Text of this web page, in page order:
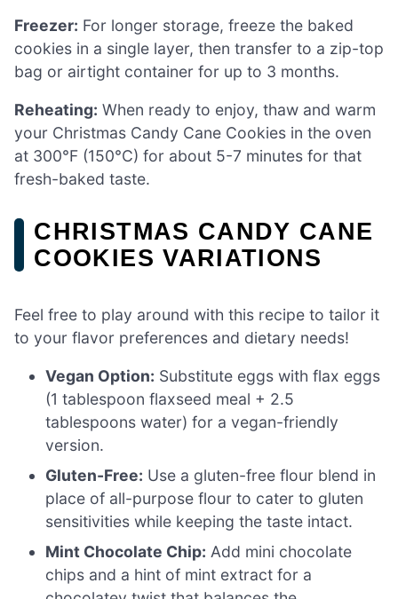
Freezer: For longer storage, freeze the baked
cookies in a single layer, then transfer to a zip-top
bag or airtight container for up to 3 months.
Reheating: When ready to enjoy, thaw and warm
your Christmas Candy Cane Cookies in the oven
at 300°F (150°C) for about 5-7 minutes for that
fresh-baked taste.
CHRISTMAS CANDY CANE
COOKIES VARIATIONS
Feel free to play around with this recipe to tailor it
to your flavor preferences and dietary needs!
Vegan Option: Substitute eggs with flax eggs
(1 tablespoon flaxseed meal + 2.5
tablespoons water) for a vegan-friendly
version.
Gluten-Free: Use a gluten-free flour blend in
place of all-purpose flour to cater to gluten
sensitivities while keeping the taste intact.
Mint Chocolate Chip: Add mini chocolate
chips and a hint of mint extract for a